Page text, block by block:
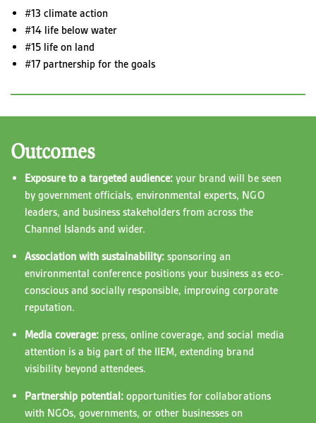
#13 climate action
#14 life below water
#15 life on land
#17 partnership for the goals
Outcomes
Exposure to a targeted audience: your brand will be seen
by government officials, environmental experts, NGO
leaders, and business stakeholders from across the
Channel Islands and wider.
Association with sustainability: sponsoring an
environmental conference positions your business as eco-
conscious and socially responsible, improving corporate
reputation.
Media coverage: press, online coverage, and social media
attention is a big part of the IIEM, extending brand
visibility beyond attendees.
Partnership potential: opportunities for collaborations
with NGOs, governments, or other businesses on